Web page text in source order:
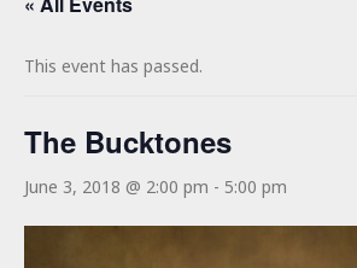
This event has passed.
The Bucktones
June 3, 2018 @ 2:00 pm - 5:00 pm